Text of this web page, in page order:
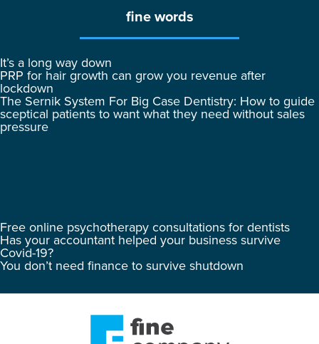
fine words
It’s a long way down
PRP for hair growth can grow you revenue after
lockdown
The Sernik System For Big Case Dentistry: How to guide
sceptical patients to want what they need without sales
pressure
Free online psychotherapy consultations for dentists
Has your accountant helped your business survive
Covid-19?
You don’t need finance to survive shutdown